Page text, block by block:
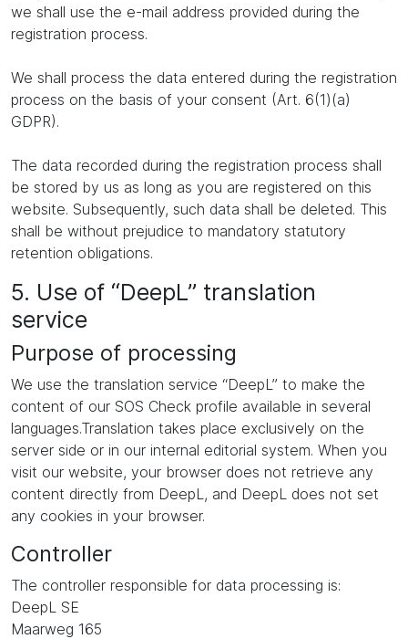
we shall use the e-mail address provided during the
registration process.
We shall process the data entered during the registration
process on the basis of your consent (Art. 6(1)(a)
GDPR).
The data recorded during the registration process shall
be stored by us as long as you are registered on this
website. Subsequently, such data shall be deleted. This
shall be without prejudice to mandatory statutory
retention obligations.
5. Use of “DeepL” translation
service
Purpose of processing
We use the translation service “DeepL” to make the
content of our SOS Check profile available in several
languages.Translation takes place exclusively on the
server side or in our internal editorial system. When you
visit our website, your browser does not retrieve any
content directly from DeepL, and DeepL does not set
any cookies in your browser.
Controller
The controller responsible for data processing is:
DeepL SE
Maarweg 165